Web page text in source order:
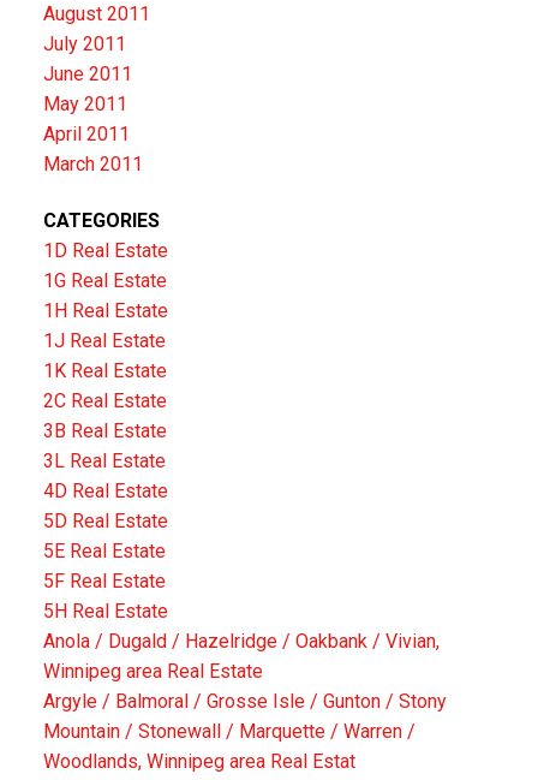
August 2011
July 2011
June 2011
May 2011
April 2011
March 2011
CATEGORIES
1D Real Estate
1G Real Estate
1H Real Estate
1J Real Estate
1K Real Estate
2C Real Estate
3B Real Estate
3L Real Estate
4D Real Estate
5D Real Estate
5E Real Estate
5F Real Estate
5H Real Estate
Anola / Dugald / Hazelridge / Oakbank / Vivian,
Winnipeg area Real Estate
Argyle / Balmoral / Grosse Isle / Gunton / Stony
Mountain / Stonewall / Marquette / Warren /
Woodlands, Winnipeg area Real Estat